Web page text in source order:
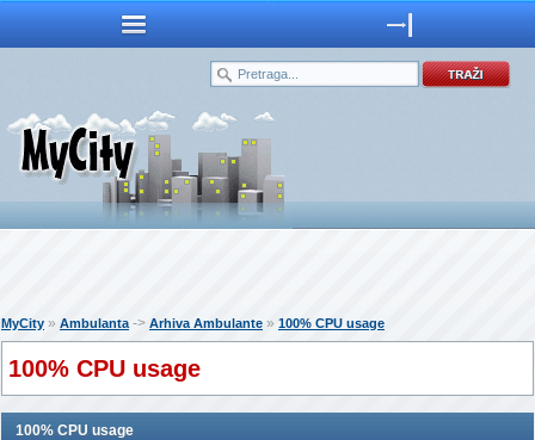
MyCity » Ambulanta-> Arhiva Ambulante » 100% CPU usage
100% CPU usage
100% CPU usage